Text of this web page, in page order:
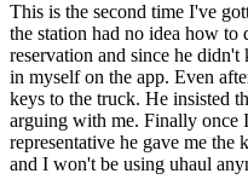
This is the second time I've
the station had no idea how
reservation and since he
in myself on the app. Even
keys to the truck. He insisted
arguing with me. Finally once
representative he gave me the
and I won't be using uhaul